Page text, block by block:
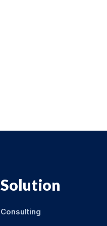
Solution
Consulting